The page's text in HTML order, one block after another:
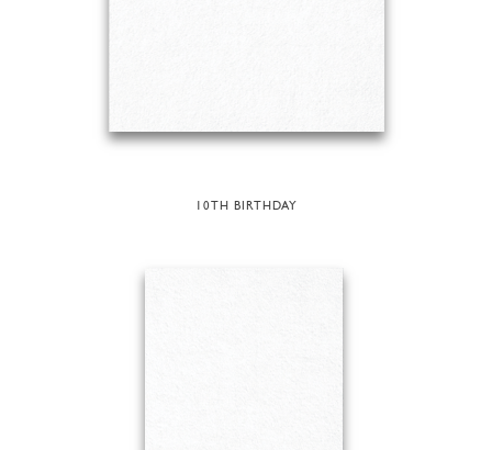
10TH BIRTHDAY